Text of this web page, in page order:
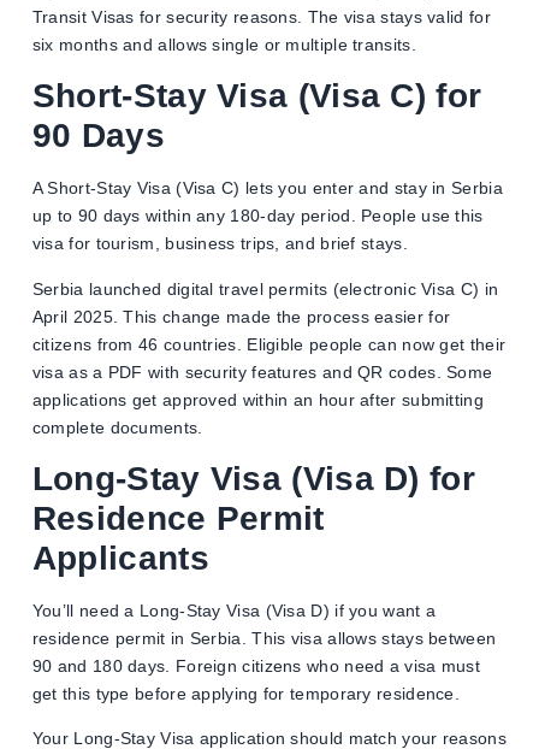
Transit Visas for security reasons. The visa stays valid for
six months and allows single or multiple transits.
Short-Stay Visa (Visa C) for
90 Days
A Short-Stay Visa (Visa C) lets you enter and stay in Serbia
up to 90 days within any 180-day period. People use this
visa for tourism, business trips, and brief stays.
Serbia launched digital travel permits (electronic Visa C) in
April 2025. This change made the process easier for
citizens from 46 countries. Eligible people can now get their
visa as a PDF with security features and QR codes. Some
applications get approved within an hour after submitting
complete documents.
Long-Stay Visa (Visa D) for
Residence Permit
Applicants
You’ll need a Long-Stay Visa (Visa D) if you want a
residence permit in Serbia. This visa allows stays between
90 and 180 days. Foreign citizens who need a visa must
get this type before applying for temporary residence.
Your Long-Stay Visa application should match your reasons